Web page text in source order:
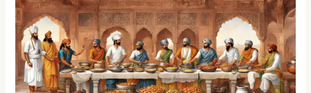
The
History
and
Origins
of